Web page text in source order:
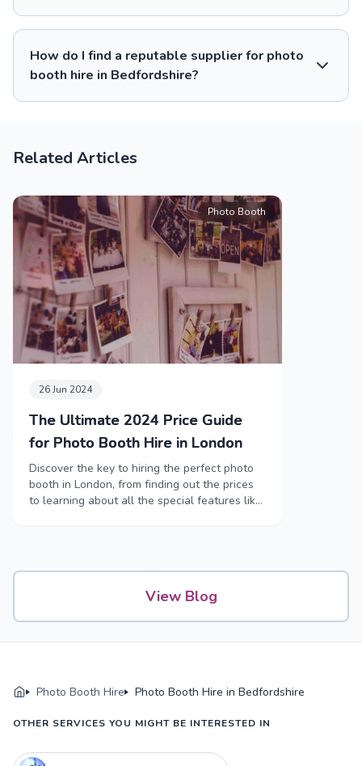
How do I find a reputable supplier for photo
booth hire in Bedfordshire?
Related Articles
Photo Booth
26 Jun 2024
The Ultimate 2024 Price Guide
for Photo Booth Hire in London
Discover the key to hiring the perfect photo
booth in London, from finding out the prices
to learning about all the special features like
View Blog
Photo Booth Hire Photo Booth Hire in Bedfordshire
OTHER SERVICES YOU MIGHT BE INTERESTED IN